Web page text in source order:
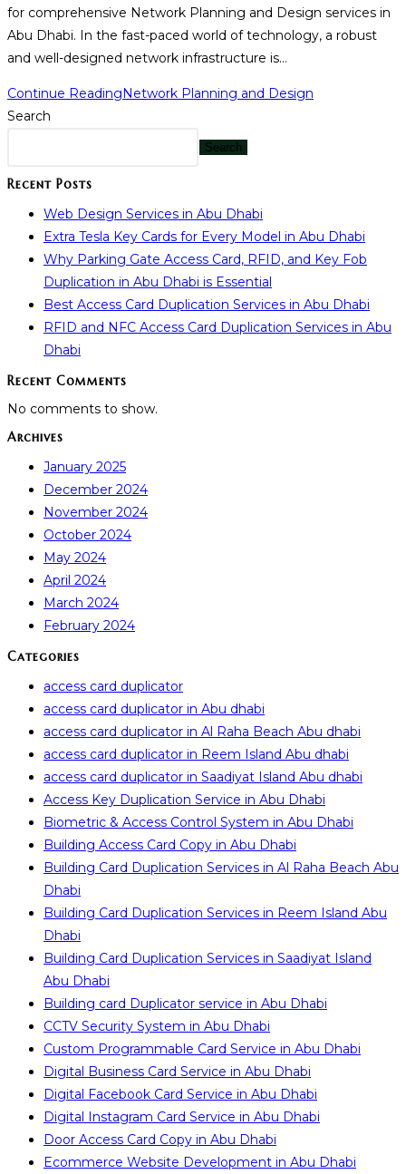
for comprehensive Network Planning and Design services in
Abu Dhabi. In the fast-paced world of technology, a robust
and well-designed network infrastructure is…
Continue Reading Network Planning and Design
Search
Search
Recent Posts
Web Design Services in Abu Dhabi
Extra Tesla Key Cards for Every Model in Abu Dhabi
Why Parking Gate Access Card, RFID, and Key Fob
Duplication in Abu Dhabi is Essential
Best Access Card Duplication Services in Abu Dhabi
RFID and NFC Access Card Duplication Services in Abu
Dhabi
Recent Comments
No comments to show.
Archives
January 2025
December 2024
November 2024
October 2024
May 2024
April 2024
March 2024
February 2024
Categories
access card duplicator
access card duplicator in Abu dhabi
access card duplicator in Al Raha Beach Abu dhabi
access card duplicator in Reem Island Abu dhabi
access card duplicator in Saadiyat Island Abu dhabi
Access Key Duplication Service in Abu Dhabi
Biometric & Access Control System in Abu Dhabi
Building Access Card Copy in Abu Dhabi
Building Card Duplication Services in Al Raha Beach Abu
Dhabi
Building Card Duplication Services in Reem Island Abu
Dhabi
Building Card Duplication Services in Saadiyat Island
Abu Dhabi
Building card Duplicator service in Abu Dhabi
CCTV Security System in Abu Dhabi
Custom Programmable Card Service in Abu Dhabi
Digital Business Card Service in Abu Dhabi
Digital Facebook Card Service in Abu Dhabi
Digital Instagram Card Service in Abu Dhabi
Door Access Card Copy in Abu Dhabi
Ecommerce Website Development in Abu Dhabi